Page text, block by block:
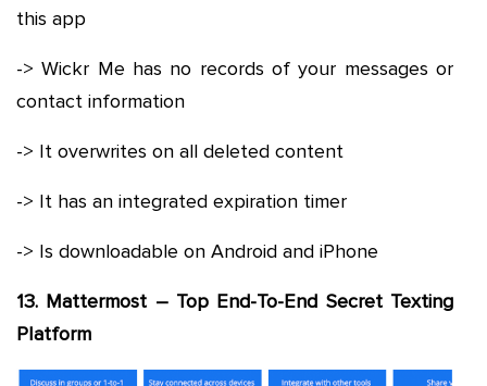
this app
-> Wickr Me has no records of your messages or
contact information
-> It overwrites on all deleted content
-> It has an integrated expiration timer
-> Is downloadable on Android and iPhone
13. Mattermost – Top End-To-End Secret Texting
Platform